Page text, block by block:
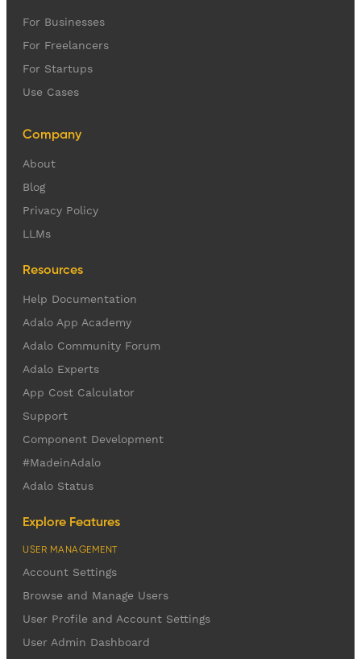
For Businesses
For Freelancers
For Startups
Use Cases
Company
About
Blog
Privacy Policy
LLMs
Resources
Help Documentation
Adalo App Academy
Adalo Community Forum
Adalo Experts
App Cost Calculator
Support
Component Development
#MadeinAdalo
Adalo Status
Explore Features
USER MANAGEMENT
Account Settings
Browse and Manage Users
User Profile and Account Settings
User Admin Dashboard